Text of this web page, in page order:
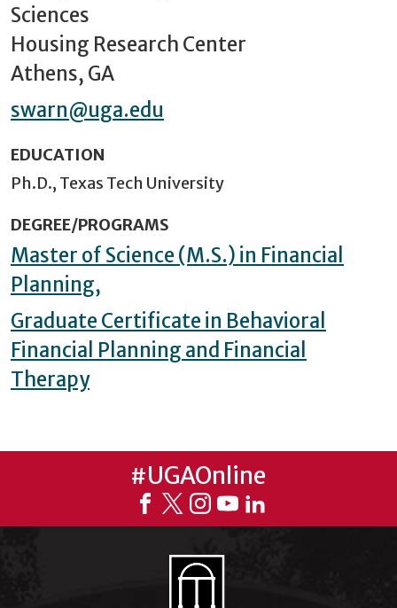
Sciences
Housing Research Center
Athens, GA
swarn@uga.edu
EDUCATION
Ph.D., Texas Tech University
DEGREE/PROGRAMS
Master of Science (M.S.) in Financial
Planning,
Graduate Certificate in Behavioral
Financial Planning and Financial
Therapy
#UGAOnline